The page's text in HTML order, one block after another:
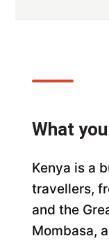
What
Kenya is a
travellers,
and the
Mombasa,